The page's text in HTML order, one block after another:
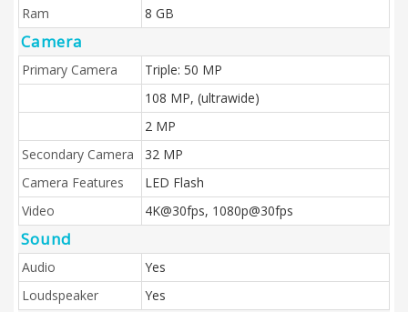
Ram
8 GB
Camera
Primary Camera
Triple: 50 MP
108 MP, (ultrawide)
2 MP
Secondary Camera
32 MP
Camera Features
LED Flash
Video
4K@30fps, 1080p@30fps
Sound
Audio
Yes
Loudspeaker
Yes